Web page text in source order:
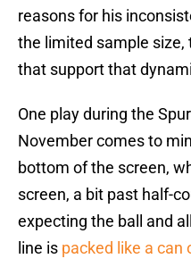
reasons for his
the limited sample size,
that support that
One play during the
November comes to
bottom of the screen,
screen, a bit past half-
expecting the ball and
line is packed like a can